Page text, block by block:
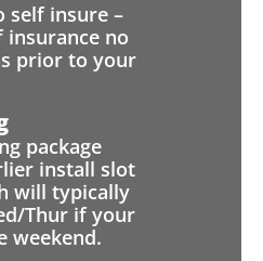
self insure –
no
prior to your
package
install slot
will typically
Thur if your
weekend.